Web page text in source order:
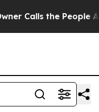
the People